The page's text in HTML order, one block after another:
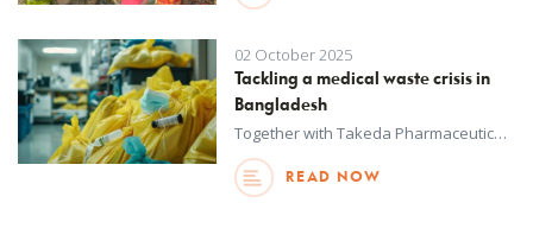
02 October 2025
Tackling a medical waste crisis in
Bangladesh
Together with Takeda Pharmaceutical Company Limited (Takeda), UNOPS has launched a new project to strengthen healthcare waste management in Bangladesh.
READ NOW